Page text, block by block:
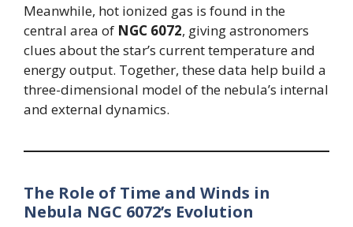
Meanwhile, hot ionized gas is found in the
central area of NGC 6072, giving astronomers
clues about the star’s current temperature and
energy output. Together, these data help build a
three-dimensional model of the nebula’s internal
and external dynamics.
The Role of Time and Winds in
Nebula NGC 6072’s Evolution